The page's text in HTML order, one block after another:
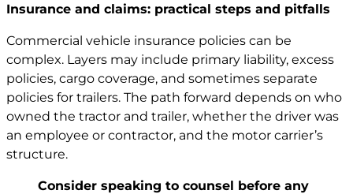
Insurance and claims: practical steps and pitfalls
Commercial vehicle insurance policies can be
complex. Layers may include primary liability, excess
policies, cargo coverage, and sometimes separate
policies for trailers. The path forward depends on who
owned the tractor and trailer, whether the driver was
an employee or contractor, and the motor carrier’s
structure.
Consider speaking to counsel before any